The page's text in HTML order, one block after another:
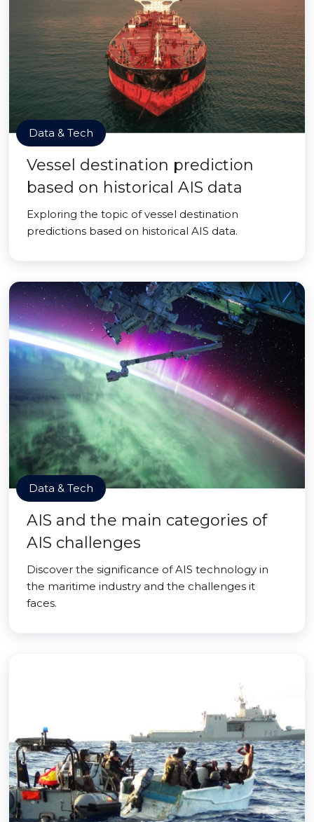
Data & Tech
Vessel destination prediction
based on historical AIS data
Exploring the topic of vessel destination
predictions based on historical AIS data.
Data & Tech
AIS and the main categories of
AIS challenges
Discover the significance of AIS technology in
the maritime industry and the challenges it
faces.